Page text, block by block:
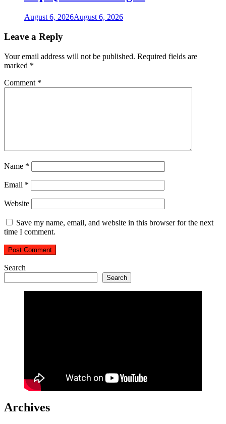
August 6, 2026August 6, 2026
Leave a Reply
Your email address will not be published. Required fields are
marked *
Comment *
Name *
Email *
Website
Save my name, email, and website in this browser for the next
time I comment.
Search
Search
Archives